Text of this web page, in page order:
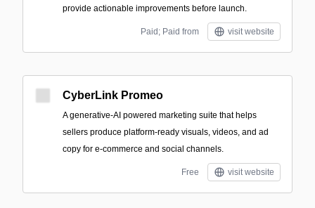
provide actionable improvements before launch.
Paid; Paid from visit website
CyberLink Promeo
A generative-AI powered marketing suite that helps
sellers produce platform-ready visuals, videos, and ad
copy for e-commerce and social channels.
Free visit website